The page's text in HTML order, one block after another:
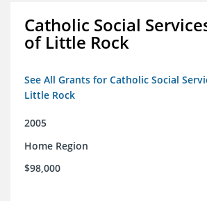
Catholic Social
of Little Rock
See All Grants for Catholic Social
Little Rock
2005
Home Region
$98,000